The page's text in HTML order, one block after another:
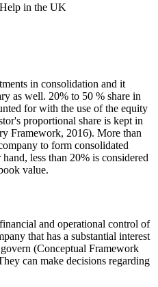
in the UK
in consolidation and it
as well. 20% to 50 % share in
for with the use of the equity
proportional share is kept in
Framework, 2016). More than
to form consolidated
less than 20% is considered
value.
and operational control of
that has a substantial interest
(Conceptual Framework
can make decisions regarding